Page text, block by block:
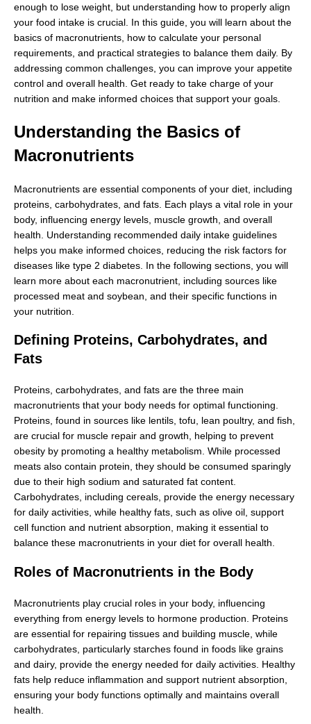
enough to lose weight, but understanding how to properly align
your food intake is crucial. In this guide, you will learn about the
basics of macronutrients, how to calculate your personal
requirements, and practical strategies to balance them daily. By
addressing common challenges, you can improve your appetite
control and overall health. Get ready to take charge of your
nutrition and make informed choices that support your goals.
Understanding the Basics of
Macronutrients
Macronutrients are essential components of your diet, including
proteins, carbohydrates, and fats. Each plays a vital role in your
body, influencing energy levels, muscle growth, and overall
health. Understanding recommended daily intake guidelines
helps you make informed choices, reducing the risk factors for
diseases like type 2 diabetes. In the following sections, you will
learn more about each macronutrient, including sources like
processed meat and soybean, and their specific functions in
your nutrition.
Defining Proteins, Carbohydrates, and
Fats
Proteins, carbohydrates, and fats are the three main
macronutrients that your body needs for optimal functioning.
Proteins, found in sources like lentils, tofu, lean poultry, and fish,
are crucial for muscle repair and growth, helping to prevent
obesity by promoting a healthy metabolism. While processed
meats also contain protein, they should be consumed sparingly
due to their high sodium and saturated fat content.
Carbohydrates, including cereals, provide the energy necessary
for daily activities, while healthy fats, such as olive oil, support
cell function and nutrient absorption, making it essential to
balance these macronutrients in your diet for overall health.
Roles of Macronutrients in the Body
Macronutrients play crucial roles in your body, influencing
everything from energy levels to hormone production. Proteins
are essential for repairing tissues and building muscle, while
carbohydrates, particularly starches found in foods like grains
and dairy, provide the energy needed for daily activities. Healthy
fats help reduce inflammation and support nutrient absorption,
ensuring your body functions optimally and maintains overall
health.